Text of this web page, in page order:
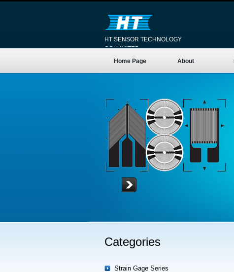
HT SENSOR TECHNOLOGY
CO.,LIMITED
Home Page About
Categories
Strain Gage Series